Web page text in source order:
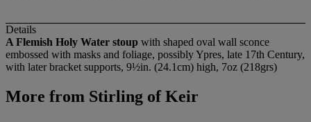
Details
A Flemish Holy Water stoup with shaped oval wall sconce
embossed with masks and foliage, possibly Ypres, late 17th Century,
with later bracket supports, 9½in. (24.1cm) high, 7oz (218grs)
More from Stirling of Keir